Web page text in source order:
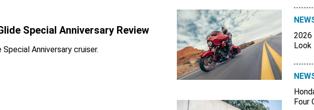
Special Anniversary Review
Anniversary cruiser.
2026
Look
Four